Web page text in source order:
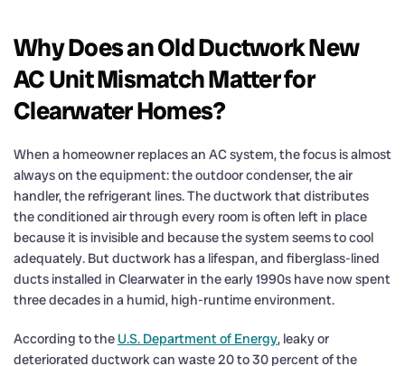
Why Does an Old Ductwork New
AC Unit Mismatch Matter for
Clearwater Homes?
When a homeowner replaces an AC system, the focus is almost
always on the equipment: the outdoor condenser, the air
handler, the refrigerant lines. The ductwork that distributes
the conditioned air through every room is often left in place
because it is invisible and because the system seems to cool
adequately. But ductwork has a lifespan, and fiberglass-lined
ducts installed in Clearwater in the early 1990s have now spent
three decades in a humid, high-runtime environment.
According to the U.S. Department of Energy, leaky or
deteriorated ductwork can waste 20 to 30 percent of the